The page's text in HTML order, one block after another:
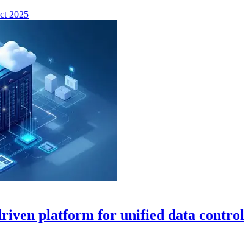
2025
platform for unified data control